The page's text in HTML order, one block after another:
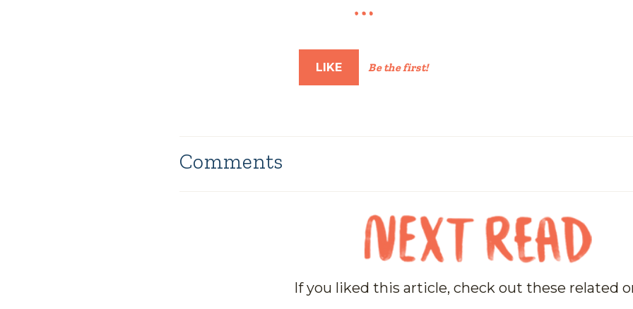
LIKE Be the first!
Comments
If you liked this article, check out these related